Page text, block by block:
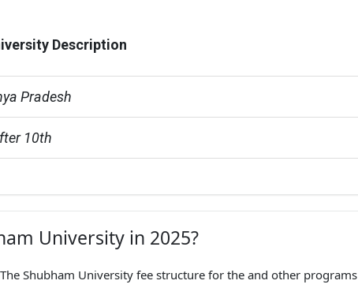
Description
Pradesh
10th
University in 2025?
Shubham University fee structure for the and other programs